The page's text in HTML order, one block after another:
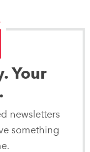
Your
newsletters
something